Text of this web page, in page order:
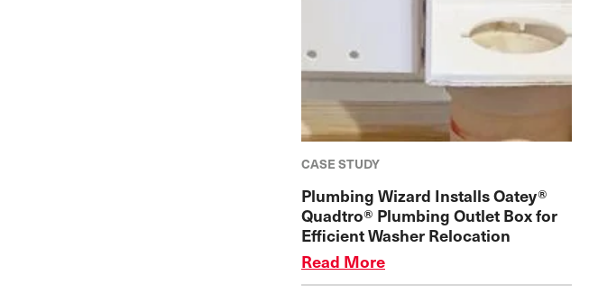
CASE STUDY
Plumbing Wizard Installs Oatey®
Quadtro® Plumbing Outlet Box for
Efficient Washer Relocation
Read More